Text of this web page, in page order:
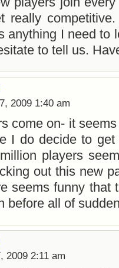
really
anything I need to
to tell us.
2009 1:40 am
come on- it
I do decide to
players
out this new
seems funny that
before all of
2009 2:11 am